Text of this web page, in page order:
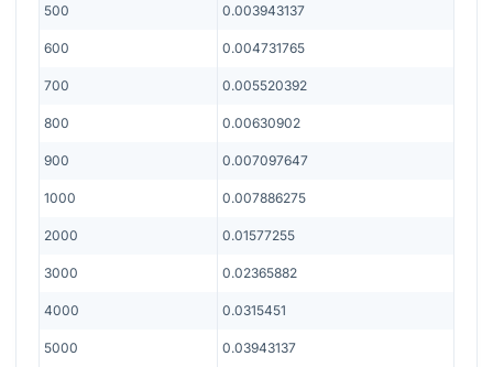
500 0.003943137
600 0.004731765
700 0.005520392
800 0.00630902
900 0.007097647
1000 0.007886275
2000 0.01577255
3000 0.02365882
4000 0.0315451
5000 0.03943137